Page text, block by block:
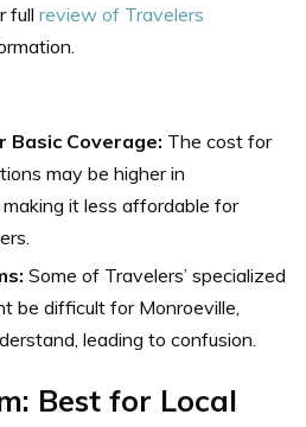
full review of Travelers
Basic Coverage: The cost for
may be higher in
it less affordable for
Some of Travelers’ specialized
be difficult for Monroeville,
leading to confusion.
Best for Local